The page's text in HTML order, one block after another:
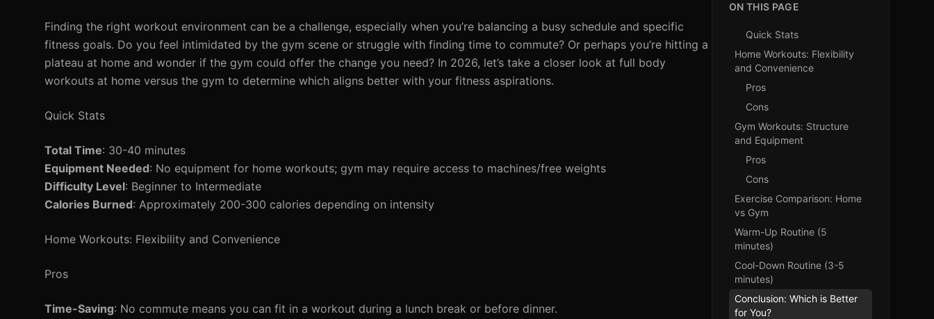
Finding the right workout environment can be a challenge, especially when you’re balancing a busy schedule and specific
fitness goals. Do you feel intimidated by the gym scene or struggle with finding time to commute? Or perhaps you’re hitting a
plateau at home and wonder if the gym could offer the change you need? In 2026, let’s take a closer look at full body
workouts at home versus the gym to determine which aligns better with your fitness aspirations.
Quick Stats
Total Time: 30-40 minutes
Equipment Needed: No equipment for home workouts; gym may require access to machines/free weights
Difficulty Level: Beginner to Intermediate
Calories Burned: Approximately 200-300 calories depending on intensity
Home Workouts: Flexibility and Convenience
Pros
Time-Saving: No commute means you can fit in a workout during a lunch break or before dinner.
ON THIS PAGE
Quick Stats
Home Workouts: Flexibility
and Convenience
Pros
Cons
Gym Workouts: Structure
and Equipment
Pros
Cons
Exercise Comparison: Home
vs Gym
Warm-Up Routine (5
minutes)
Cool-Down Routine (3-5
minutes)
Conclusion: Which is Better
for You?